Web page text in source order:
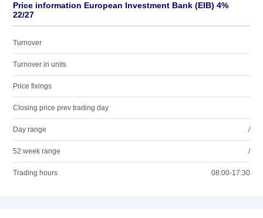
Price information European Investment Bank (EIB) 4%
22/27
Turnover
Turnover in units
Price fixings
Closing price prev trading day
Day range /
52 week range /
Trading hours 08:00-17:30